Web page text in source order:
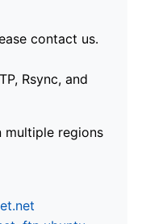
contact us.
Rsync, and
multiple regions